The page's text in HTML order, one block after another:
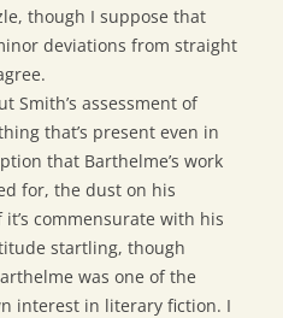
though I suppose that
deviations from straight
Smith’s assessment of
that’s present even in
that Barthelme’s work
for, the dust on his
commensurate with his
startling, though
was one of the
interest in literary fiction. I